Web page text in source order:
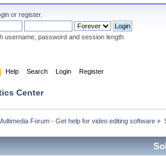
orregister.
username, password and session length
Help Search Login Register
Center
Forum - Get help for video editing software »